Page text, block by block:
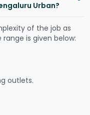
Urban?
of the job as
is given below:
outlets.